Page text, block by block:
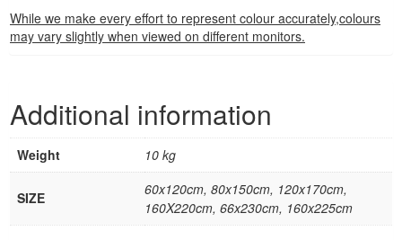
While we make every effort to represent colour accurately,colours
may vary slightly when viewed on different monitors.
Additional information
Weight 10 kg
SIZE
60x120cm, 80x150cm, 120x170cm,
160X220cm, 66x230cm, 160x225cm